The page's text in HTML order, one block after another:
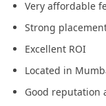
Very affordable
Strong
Excellent ROI
Located in
Good reputation